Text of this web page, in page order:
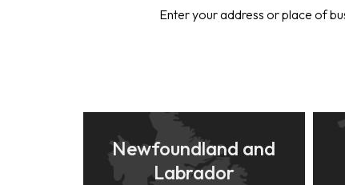
Enter your address or place of
Newfoundland and
Labrador